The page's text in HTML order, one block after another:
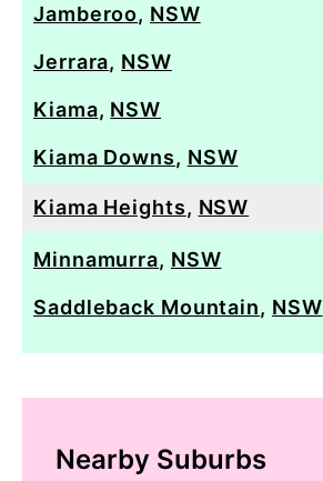
Jamberoo, NSW
Jerrara, NSW
Kiama, NSW
Kiama Downs, NSW
Kiama Heights, NSW
Minnamurra, NSW
Saddleback Mountain, NSW
Nearby Suburbs